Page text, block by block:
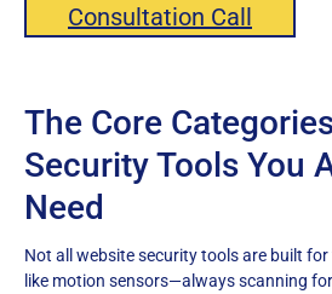
Consultation Call
The Core
Security Tools You
Need
Not all website security tools are built for
like motion sensors—always scanning